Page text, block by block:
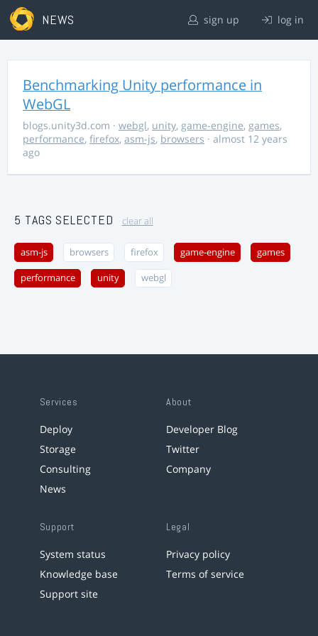
NEWS sign up log in
Benchmarking Unity performance in
WebGL
blogs.unity3d.com · webgl, unity, game-engine, games,
performance, firefox, asm-js, browsers · almost 12 years
ago
5 TAGS SELECTED clear all
asm-js browsers firefox game-engine games
performance unity webgl
Services
Deploy
Storage
Consulting
News
About
Developer Blog
Twitter
Company
Support
System status
Knowledge base
Support site
Legal
Privacy policy
Terms of service